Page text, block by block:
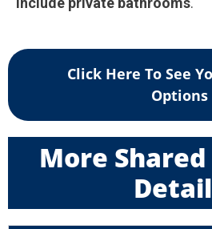
Click Here To See
Options
More